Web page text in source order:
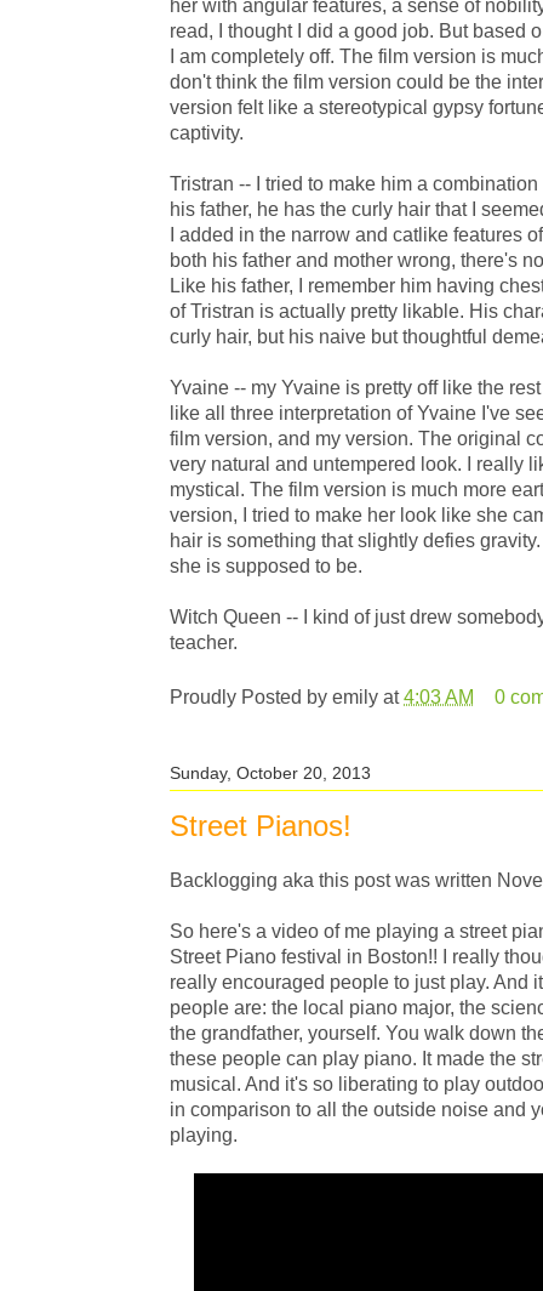
her with angular features, a sense of
read, I thought I did a good job. But based
I am completely off. The film version is
don't think the film version could be the
version felt like a stereotypical gypsy
captivity.
Tristran -- I tried to make him a
his father, he has the curly hair that I
I added in the narrow and catlike features
both his father and mother wrong, there's
Like his father, I remember him having
of Tristran is actually pretty likable. His
curly hair, but his naive but thoughtful
Yvaine -- my Yvaine is pretty off like the
like all three interpretation of Yvaine I've
film version, and my version. The original
very natural and untempered look. I really
mystical. The film version is much more
version, I tried to make her look like she
hair is something that slightly defies
she is supposed to be.
Witch Queen -- I kind of just drew
teacher.
Proudly Posted by emily at4:03 AM 0
Sunday, October 20, 2013
Street Pianos!
Backlogging aka this post was written
So here's a video of me playing a street
Street Piano festival in Boston!! I really
really encouraged people to just play. And
people are: the local piano major, the
the grandfather, yourself. You walk down
these people can play piano. It made the
musical. And it's so liberating to play
in comparison to all the outside noise and
playing.